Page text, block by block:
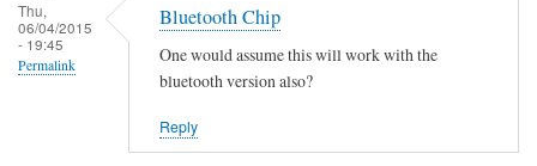
Thu,
06/04/2015
- 19:45
Permalink
Bluetooth Chip
One would assume this will work with the
bluetooth version also?
Reply